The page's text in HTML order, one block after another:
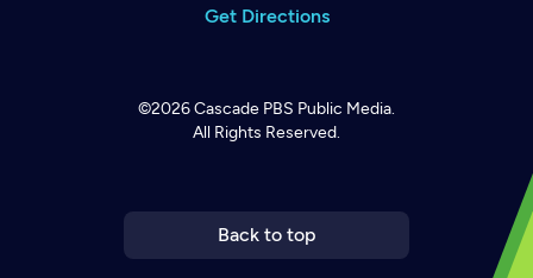
Get Directions
©2026Cascade PBS Public Media.
All Rights Reserved.
Back to top